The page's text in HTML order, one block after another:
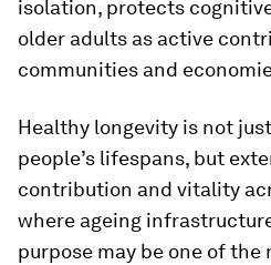
isolation, protects
older adults as active
communities and
Healthy longevity is not
people’s lifespans, but
contribution and vitality
where ageing
purpose may be one of the